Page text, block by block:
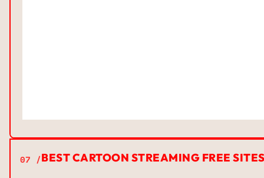
07 /BEST CARTOON STREAMING FREE